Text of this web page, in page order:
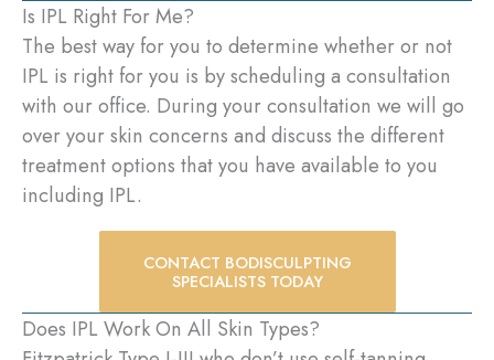
Is IPL Right For Me?
The best way for you to determine whether or not
IPL is right for you is by scheduling a consultation
with our office. During your consultation we will go
over your skin concerns and discuss the different
treatment options that you have available to you
including IPL.
CONTACT BODISCULPTING
SPECIALISTS TODAY
Does IPL Work On All Skin Types?